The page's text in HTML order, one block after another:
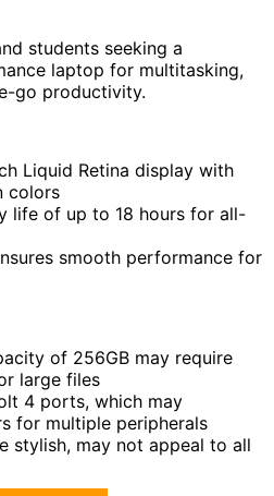
students seeking a
laptop for multitasking,
go productivity.
Liquid Retina display with
colors
life of up to 18 hours for all-
smooth performance for
of 256GB may require
large files
4 ports, which may
for multiple peripherals
stylish, may not appeal to all